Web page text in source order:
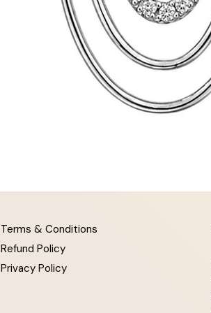
Terms & Conditions
Refund Policy
Privacy Policy